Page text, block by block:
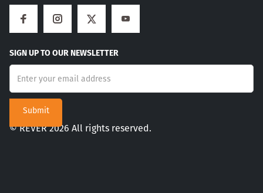
SIGN UP TO OUR NEWSLETTER
© REVER 2026 All rights reserved.